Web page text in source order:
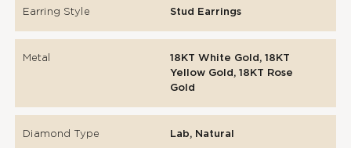
Earring Style Stud Earrings
Metal
18KT White Gold, 18KT
Yellow Gold, 18KT Rose
Gold
Diamond Type Lab, Natural